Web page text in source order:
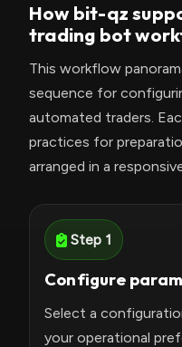
How bit-qz
trading bot
This workflow
sequence for
automated traders.
practices for
arranged in a
Step 1
Configure
Select a
your operational